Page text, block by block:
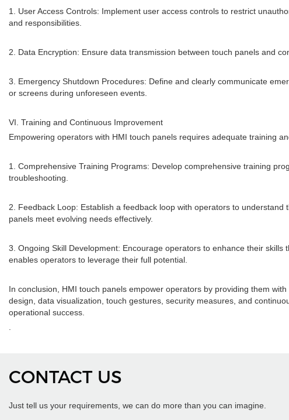
1. User Access Controls: Implement user access controls to restrict
and responsibilities.
2. Data Encryption: Ensure data transmission between touch panels and
3. Emergency Shutdown Procedures: Define and clearly communicate
or screens during unforeseen events.
VI. Training and Continuous Improvement
Empowering operators with HMI touch panels requires adequate training
1. Comprehensive Training Programs: Develop comprehensive training
troubleshooting.
2. Feedback Loop: Establish a feedback loop with operators to
panels meet evolving needs effectively.
3. Ongoing Skill Development: Encourage operators to enhance their
enables operators to leverage their full potential.
In conclusion, HMI touch panels empower operators by providing them
design, data visualization, touch gestures, security measures, and
operational success.
.
CONTACT US
Just tell us your requirements, we can do more than you can imagine.